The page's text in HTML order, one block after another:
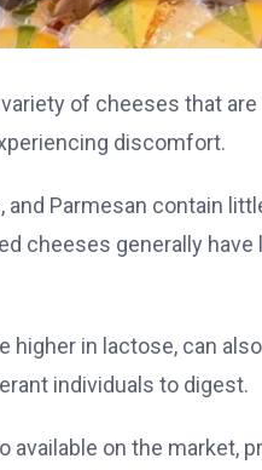
of cheeses that
discomfort.
and Parmesan contain
cheeses generally
in lactose, can
individuals to digest.
on the market,